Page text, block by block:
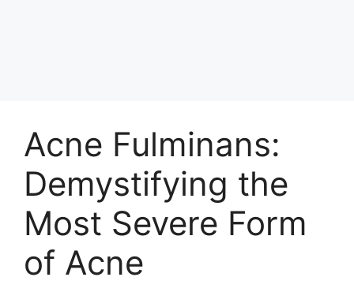
Acne Fulminans:
Demystifying the
Most Severe Form
of Acne